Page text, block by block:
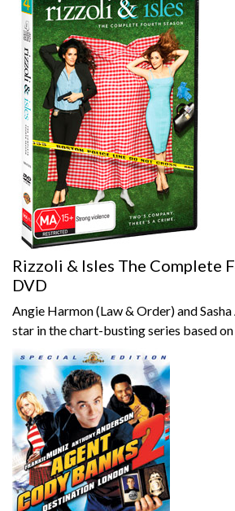
Rizzoli & Isles The Complete
DVD
Angie Harmon (Law & Order) and
star in the chart-busting series based